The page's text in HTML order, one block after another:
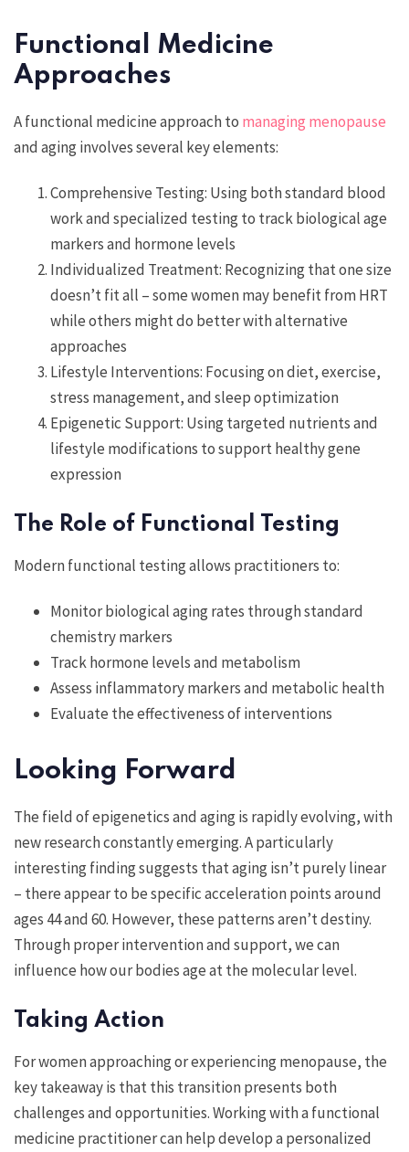
Functional Medicine
Approaches
A functional medicine approach to managing menopause
and aging involves several key elements:
Comprehensive Testing: Using both standard blood
work and specialized testing to track biological age
markers and hormone levels
Individualized Treatment: Recognizing that one size
doesn’t fit all – some women may benefit from HRT
while others might do better with alternative
approaches
Lifestyle Interventions: Focusing on diet, exercise,
stress management, and sleep optimization
Epigenetic Support: Using targeted nutrients and
lifestyle modifications to support healthy gene
expression
The Role of Functional Testing
Modern functional testing allows practitioners to:
Monitor biological aging rates through standard
chemistry markers
Track hormone levels and metabolism
Assess inflammatory markers and metabolic health
Evaluate the effectiveness of interventions
Looking Forward
The field of epigenetics and aging is rapidly evolving, with
new research constantly emerging. A particularly
interesting finding suggests that aging isn’t purely linear
– there appear to be specific acceleration points around
ages 44 and 60. However, these patterns aren’t destiny.
Through proper intervention and support, we can
influence how our bodies age at the molecular level.
Taking Action
For women approaching or experiencing menopause, the
key takeaway is that this transition presents both
challenges and opportunities. Working with a functional
medicine practitioner can help develop a personalized